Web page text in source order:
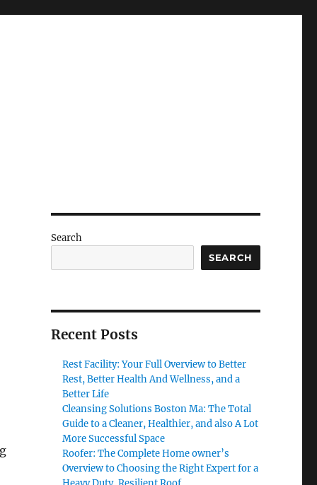
Search
SEARCH
Recent Posts
Rest Facility: Your Full Overview to Better
Rest, Better Health And Wellness, and a
Better Life
Cleansing Solutions Boston Ma: The Total
Guide to a Cleaner, Healthier, and also A Lot
More Successful Space
Roofer: The Complete Home owner’s
Overview to Choosing the Right Expert for a